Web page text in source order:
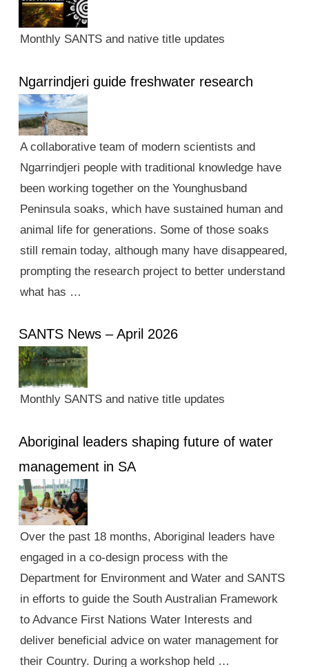
Monthly SANTS and native title updates
Ngarrindjeri guide freshwater research
A collaborative team of modern scientists and
Ngarrindjeri people with traditional knowledge have
been working together on the Younghusband
Peninsula soaks, which have sustained human and
animal life for generations. Some of those soaks
still remain today, although many have disappeared,
prompting the research project to better understand
what has …
SANTS News – April 2026
Monthly SANTS and native title updates
Aboriginal leaders shaping future of water
management in SA
Over the past 18 months, Aboriginal leaders have
engaged in a co-design process with the
Department for Environment and Water and SANTS
in efforts to guide the South Australian Framework
to Advance First Nations Water Interests and
deliver beneficial advice on water management for
their Country. During a workshop held …